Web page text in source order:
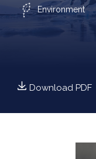
Environment
Download PDF